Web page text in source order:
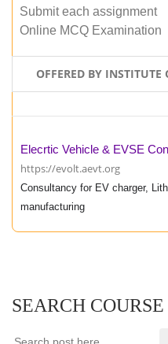
Submit each assignment
Online MCQ Examination
OFFERED BY
Elecrtic Vehicle & EVSE
https://evolt.aevt.org
Consultancy for EV charger,
manufacturing
SEARCH COURSE